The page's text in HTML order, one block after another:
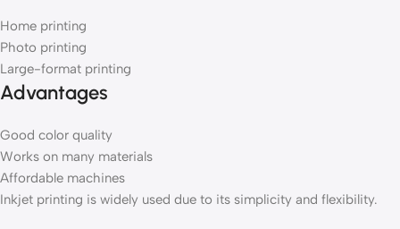
Home printing
Photo printing
Large-format printing
Advantages
Good color quality
Works on many materials
Affordable machines
Inkjet printing is widely used due to its simplicity and flexibility.